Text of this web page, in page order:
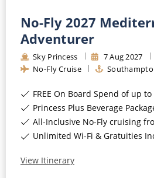
Barbados
Japan
Canary Islands
Morocco
British Isles and Northern Europe
Cruise & Rail
Northern Lights Cruises
Honeymoon Cruises
New to Cruising
No-Fly 2027
Adventurer
Sky Princess 7Aug2027
No-Fly Cruise
FREE On Board Spend of up to $400 when
Princess Plus Beverage
All-Inclusive No-Fly cruising
Unlimited Wi-Fi & Gratuities
View Itinerary